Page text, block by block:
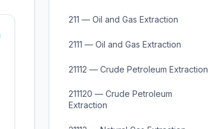
211 — Oil and Gas Extraction
2111 — Oil and Gas Extraction
21112 — Crude Petroleum Extraction
211120 — Crude Petroleum
Extraction